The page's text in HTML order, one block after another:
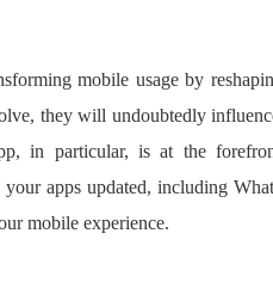
mobile usage by
they will undoubtedly
in particular, is at the
apps updated, including
mobile experience.